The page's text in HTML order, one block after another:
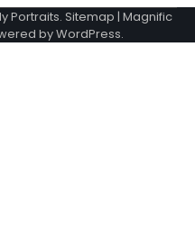
Portraits. Sitemap | Magnific
byWordPress.